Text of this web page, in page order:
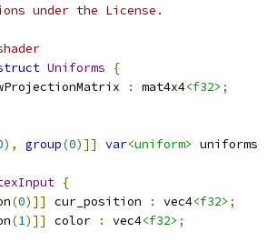
under the License.
Uniforms
{
: mat4x4<f32> ;
), group(0)]] var<uniform> uniforms
{
(0)]] cur_position : vec4<f32> ;
(1)]] color : vec4<f32> ;